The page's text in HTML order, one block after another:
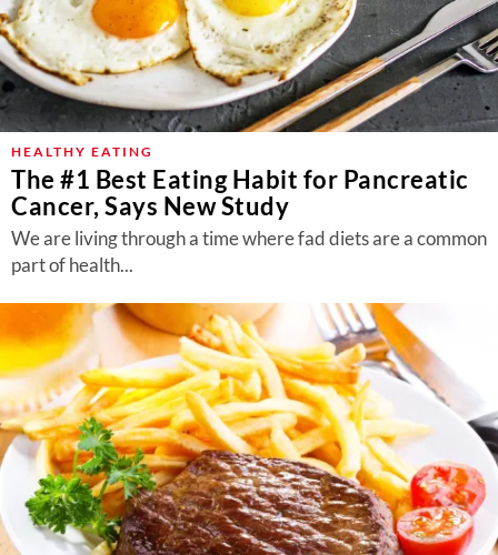
HEALTHY EATING
The #1 Best Eating Habit for Pancreatic
Cancer, Says New Study
We are living through a time where fad diets are a common
part of health...